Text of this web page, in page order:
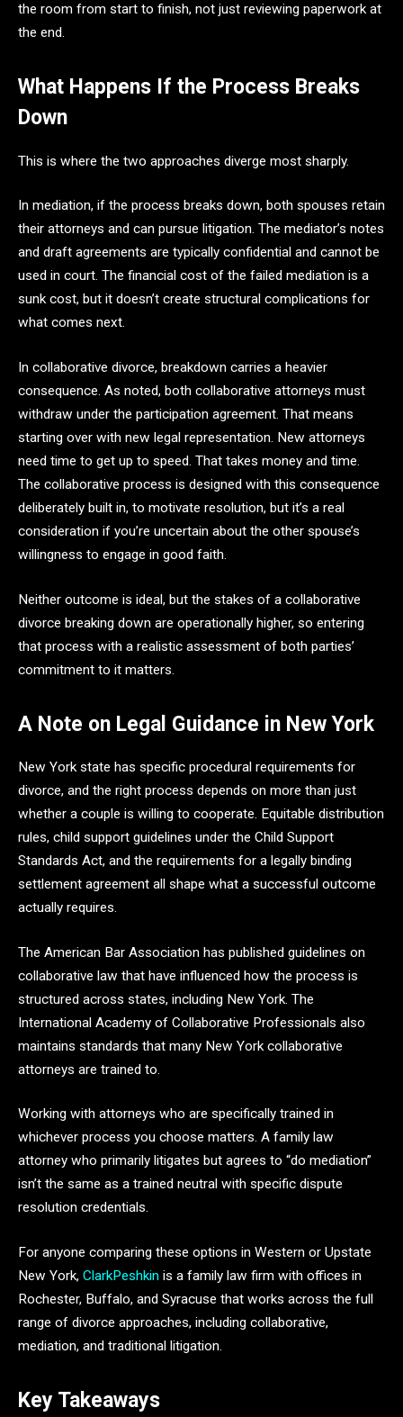
the room from start to finish, not just reviewing paperwork at
the end.
What Happens If the Process Breaks
Down
This is where the two approaches diverge most sharply.
In mediation, if the process breaks down, both spouses retain
their attorneys and can pursue litigation. The mediator’s notes
and draft agreements are typically confidential and cannot be
used in court. The financial cost of the failed mediation is a
sunk cost, but it doesn’t create structural complications for
what comes next.
In collaborative divorce, breakdown carries a heavier
consequence. As noted, both collaborative attorneys must
withdraw under the participation agreement. That means
starting over with new legal representation. New attorneys
need time to get up to speed. That takes money and time.
The collaborative process is designed with this consequence
deliberately built in, to motivate resolution, but it’s a real
consideration if you’re uncertain about the other spouse’s
willingness to engage in good faith.
Neither outcome is ideal, but the stakes of a collaborative
divorce breaking down are operationally higher, so entering
that process with a realistic assessment of both parties’
commitment to it matters.
A Note on Legal Guidance in New York
New York state has specific procedural requirements for
divorce, and the right process depends on more than just
whether a couple is willing to cooperate. Equitable distribution
rules, child support guidelines under the Child Support
Standards Act, and the requirements for a legally binding
settlement agreement all shape what a successful outcome
actually requires.
The American Bar Association has published guidelines on
collaborative law that have influenced how the process is
structured across states, including New York. The
International Academy of Collaborative Professionals also
maintains standards that many New York collaborative
attorneys are trained to.
Working with attorneys who are specifically trained in
whichever process you choose matters. A family law
attorney who primarily litigates but agrees to “do mediation”
isn’t the same as a trained neutral with specific dispute
resolution credentials.
For anyone comparing these options in Western or Upstate
New York, ClarkPeshkin is a family law firm with offices in
Rochester, Buffalo, and Syracuse that works across the full
range of divorce approaches, including collaborative,
mediation, and traditional litigation.
Key Takeaways